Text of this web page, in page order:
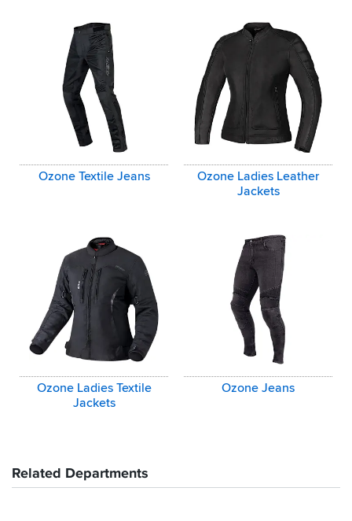
Ozone Textile Jeans
Ozone Ladies Leather
Jackets
Ozone Ladies Textile
Jackets
Ozone Jeans
Related Departments